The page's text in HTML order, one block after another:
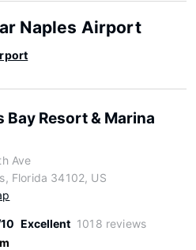
Naples Airport
Bay Resort & Marina
Ave
Florida 34102, US
Excellent 1018 reviews